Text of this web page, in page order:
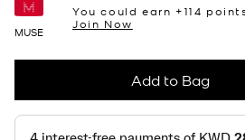
MUSE
You could earn +114
Join Now
Add to Bag